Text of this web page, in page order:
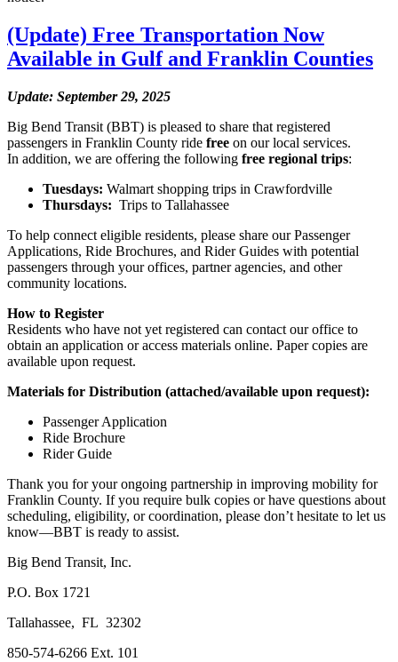
(Update) Free Transportation Now
Available in Gulf and Franklin Counties
Update: September 29, 2025
Big Bend Transit (BBT) is pleased to share that registered
passengers in Franklin County ride free on our local services.
In addition, we are offering the following free regional trips:
Tuesdays: Walmart shopping trips in Crawfordville
Thursdays: Trips to Tallahassee
To help connect eligible residents, please share our Passenger
Applications, Ride Brochures, and Rider Guides with potential
passengers through your offices, partner agencies, and other
community locations.
How to Register
Residents who have not yet registered can contact our office to
obtain an application or access materials online. Paper copies are
available upon request.
Materials for Distribution (attached/available upon request):
Passenger Application
Ride Brochure
Rider Guide
Thank you for your ongoing partnership in improving mobility for
Franklin County. If you require bulk copies or have questions about
scheduling, eligibility, or coordination, please don’t hesitate to let us
know—BBT is ready to assist.
Big Bend Transit, Inc.
P.O. Box 1721
Tallahassee, FL 32302
850-574-6266 Ext. 101